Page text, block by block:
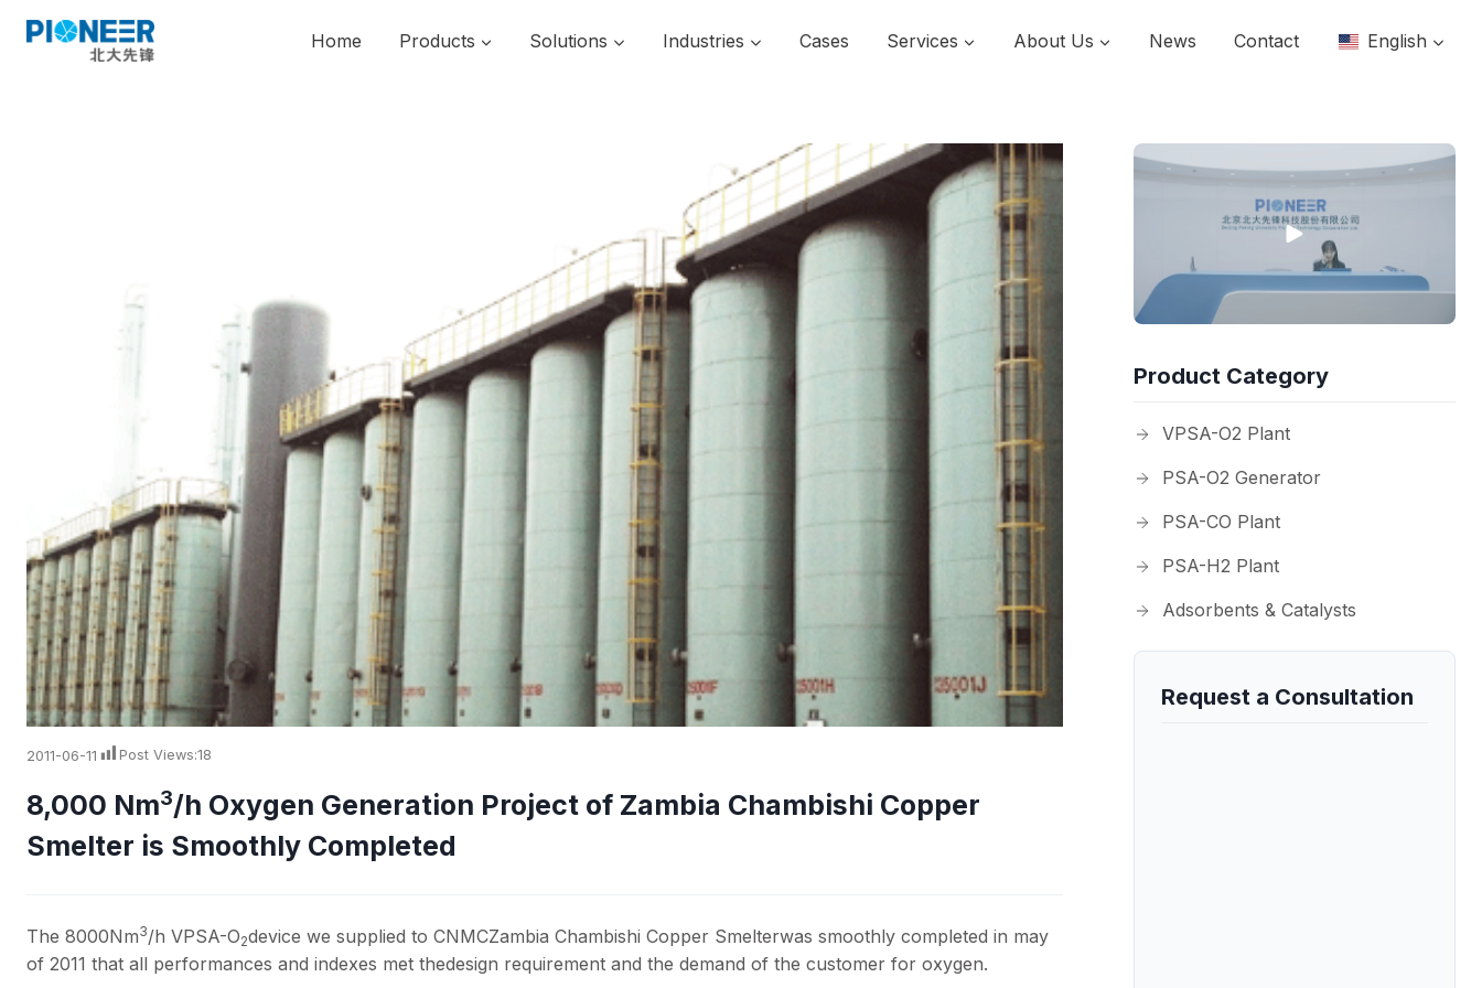
Home Products Solutions Industries Cases Services About Us News Contact English
2011-06-11 Post Views:18
8,000 Nm3/h Oxygen Generation Project of Zambia Chambishi Copper
Smelter is Smoothly Completed
The 8000Nm3/h VPSA-O2device we supplied to CNMCZambia Chambishi Copper Smelterwas smoothly completed in may
of 2011 that all performances and indexes met thedesign requirement and the demand of the customer for oxygen.
Product Category
VPSA-O2 Plant
PSA-O2 Generator
PSA-CO Plant
PSA-H2 Plant
Adsorbents & Catalysts
Request a Consultation